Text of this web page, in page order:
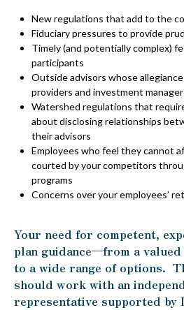
New regulations that add to the
Fiduciary pressures to provide
Timely (and potentially complex)
participants
Outside advisors whose
providers and investment
Watershed regulations that
about disclosing relationships
their advisors
Employees who feel they cannot
courted by your competitors
programs
Concerns over your employees’
Your need for competent,
plan guidance—from a
to a wide range of options.
should work with an
representative supported by